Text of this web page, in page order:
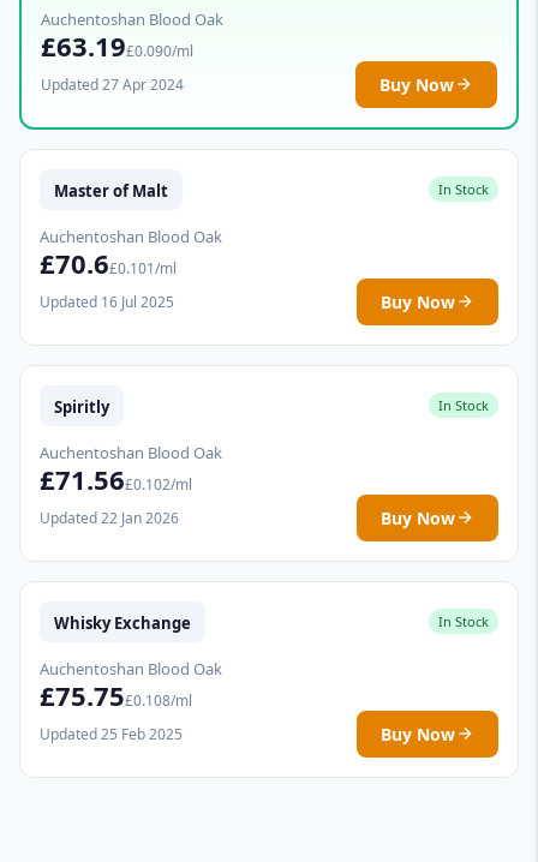
Auchentoshan Blood Oak
£63.19£0.090/ml
Updated 27 Apr 2024
Buy Now
Master of Malt In Stock
Auchentoshan Blood Oak
£70.6£0.101/ml
Updated 16 Jul 2025
Buy Now
Spiritly In Stock
Auchentoshan Blood Oak
£71.56£0.102/ml
Updated 22 Jan 2026
Buy Now
Whisky Exchange In Stock
Auchentoshan Blood Oak
£75.75£0.108/ml
Updated 25 Feb 2025
Buy Now